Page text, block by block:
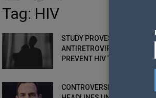
Tag: HIV
STUDY PROVES
ANTIRETROVIRAL DRUGS DO
PREVENT HIV
CONTROVERSIAL HIV+